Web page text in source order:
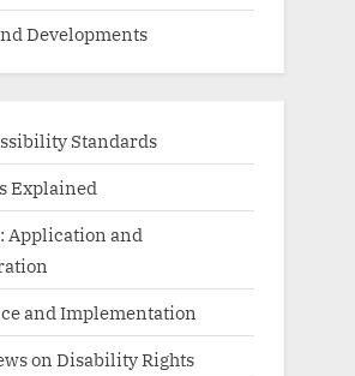
Developments
Standards
Explained
Application and
and Implementation
on Disability Rights